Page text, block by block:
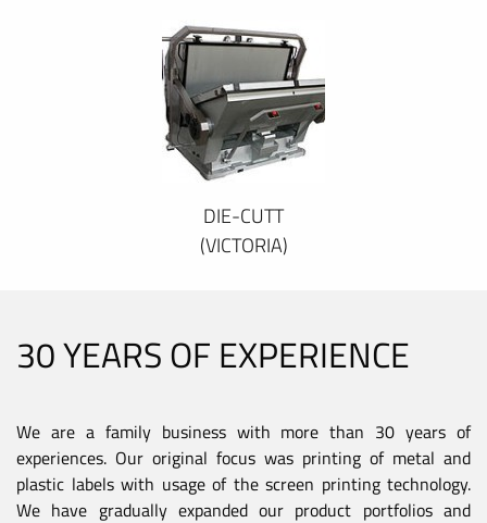
DIE-CUTT
(VICTORIA)
30 YEARS OF EXPERIENCE
We are a family business with more than 30 years of
experiences. Our original focus was printing of metal and
plastic labels with usage of the screen printing technology.
We have gradually expanded our product portfolios and